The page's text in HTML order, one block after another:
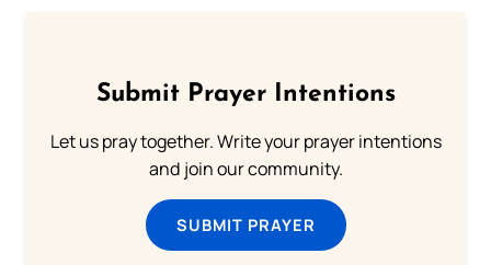
Submit Prayer Intentions
Let us pray together. Write your prayer intentions
and join our community.
SUBMIT PRAYER